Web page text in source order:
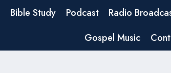
Bible Study Podcast Radio
Gospel Music